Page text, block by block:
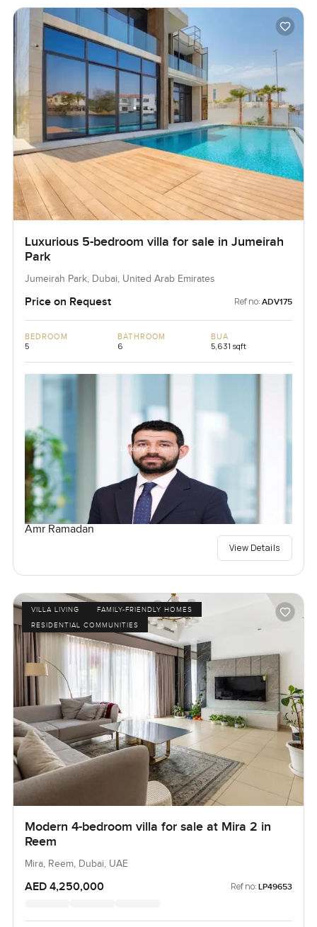
Luxurious 5-bedroom villa for sale in Jumeirah
Park
Jumeirah Park, Dubai, United Arab Emirates
Price on Request Ref no: ADV175
BEDROOM
5
BATHROOM
6
BUA
5,631 sqft
Amr Ramadan
View Details
VILLA LIVING
FAMILY-FRIENDLY HOMES
RESIDENTIAL COMMUNITIES
Modern 4-bedroom villa for sale at Mira 2 in
Reem
Mira, Reem, Dubai, UAE
AED 4,250,000 Ref no: LP49653